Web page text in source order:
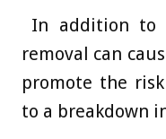
In addition to
removal can
promote the
to a breakdown